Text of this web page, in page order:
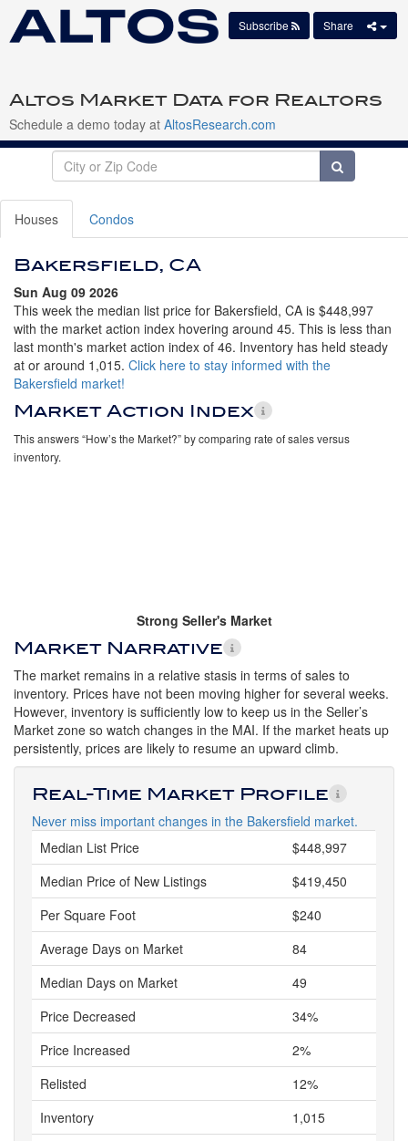
Altos Market Data for Realtors
Schedule a demo today at AltosResearch.com
Subscribe Share
Houses Condos
Bakersfield, CA
Sun Aug 09 2026
This week the median list price for Bakersfield, CA is $448,997
with the market action index hovering around 45. This is less than
last month's market action index of 46. Inventory has held steady
at or around 1,015. Click here to stay informed with the
Bakersfield market!
Market Action Index
This answers “How’s the Market?” by comparing rate of sales versus
inventory.
Strong Seller's Market
Market Narrative
The market remains in a relative stasis in terms of sales to
inventory. Prices have not been moving higher for several weeks.
However, inventory is sufficiently low to keep us in the Seller’s
Market zone so watch changes in the MAI. If the market heats up
persistently, prices are likely to resume an upward climb.
Real-Time Market Profile
Never miss important changes in the Bakersfield market.
Median List Price
$448,997
Median Price of New Listings
$419,450
Per Square Foot
$240
Average Days on Market
84
Median Days on Market
49
Price Decreased
34%
Price Increased
2%
Relisted
12%
Inventory
1,015